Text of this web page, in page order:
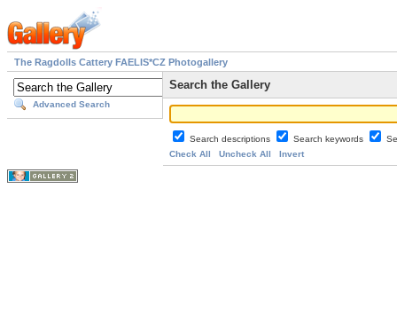
The Ragdolls Cattery FAELIS*CZ Photogallery
Advanced Search
Search the Gallery
Search descriptions Search keywords
Check All
Uncheck All Invert